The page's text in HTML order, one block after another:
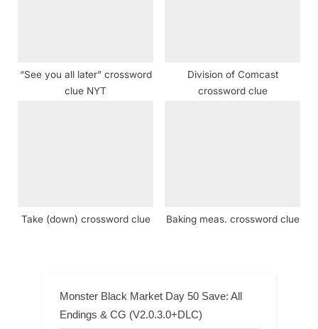
“See you all later” crossword
clue NYT
Division of Comcast
crossword clue
Take (down) crossword clue Baking meas. crossword clue
Monster Black Market Day 50 Save: All
Endings & CG (V2.0.3.0+DLC)